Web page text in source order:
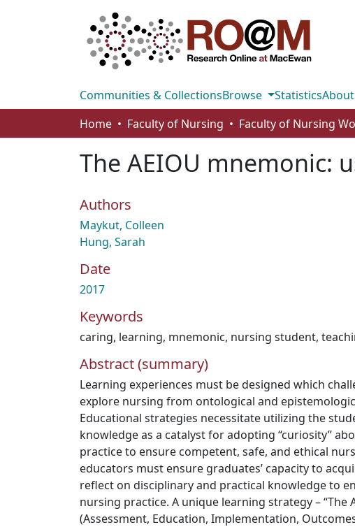
Communities & CollectionsBrowse StatisticsAbout
Home
Faculty of Nursing Faculty of Nursing
The AEIOU mnemonic:
Authors
Maykut, Colleen
Hung, Sarah
Date
2017
Keywords
caring, learning, mnemonic, nursing student,
Abstract (summary)
Learning experiences must be designed which
explore nursing from ontological and
Educational strategies necessitate utilizing the
knowledge as a catalyst for adopting “curiosity”
practice to ensure competent, safe, and ethical
educators must ensure graduates’ capacity to
reflect on disciplinary and practical knowledge to
nursing practice. A unique learning strategy – “The
(Assessment, Education, Implementation,